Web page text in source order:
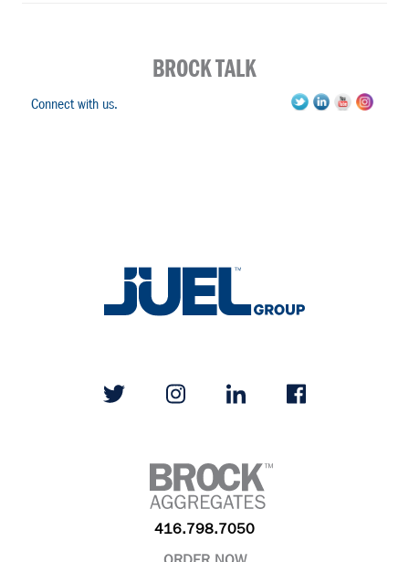
BROCK TALK
Connect with us.
416.798.7050